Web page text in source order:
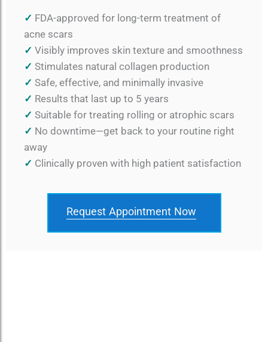
✓ FDA-approved for long-term treatment of
acne scars
✓ Visibly improves skin texture and smoothness
✓ Stimulates natural collagen production
✓ Safe, effective, and minimally invasive
✓ Results that last up to 5 years
✓ Suitable for treating rolling or atrophic scars
✓ No downtime—get back to your routine right
away
✓ Clinically proven with high patient satisfaction
Request Appointment Now